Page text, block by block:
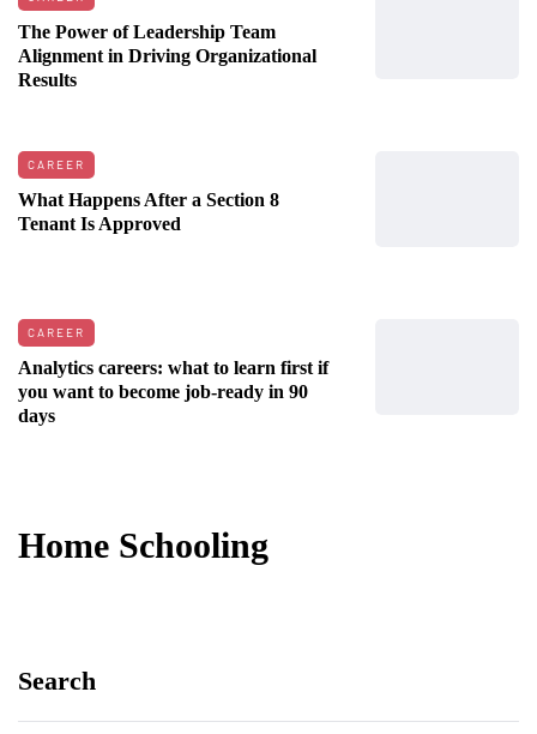
The Power of Leadership Team
Alignment in Driving Organizational
Results
CAREER
What Happens After a Section 8
Tenant Is Approved
CAREER
Analytics careers: what to learn first if
you want to become job-ready in 90
days
Home Schooling
Search